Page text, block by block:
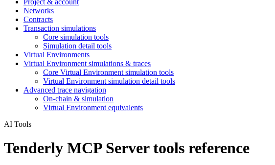
Networks
Contracts
Transaction simulations
Core simulation tools
Simulation detail tools
Virtual Environments
Virtual Environment simulations & traces
Core Virtual Environment simulation tools
Virtual Environment simulation detail tools
Advanced trace navigation
On-chain & simulation
Virtual Environment equivalents
AI Tools
Tenderly MCP Server tools reference